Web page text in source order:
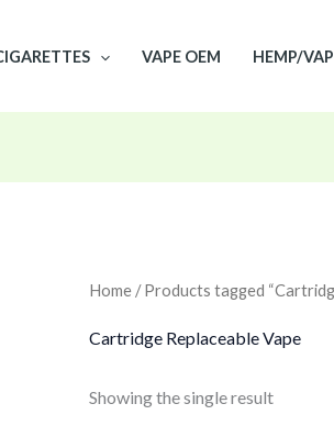
VAPE OEM HEMP/
Home/ Products tagged
Cartridge Replaceable Vape
Showing the single result